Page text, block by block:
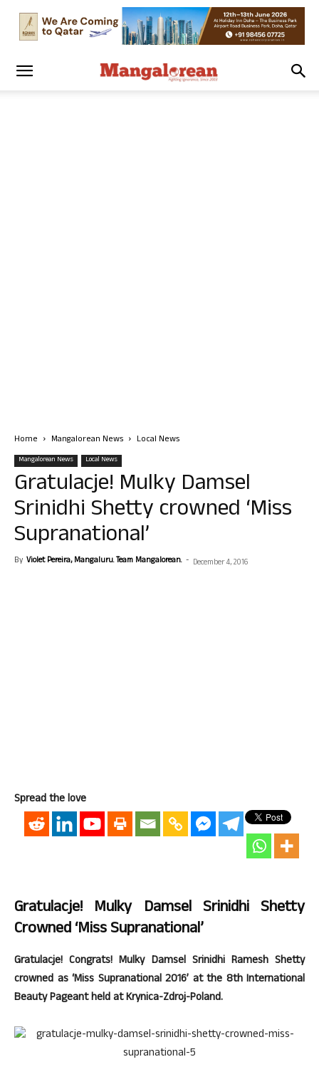
Home Mangalorean News Local News
Mangalorean News Local News
Gratulacje! Mulky Damsel
Srinidhi Shetty crowned ‘Miss
Supranational’
By Violet Pereira, Mangaluru. Team Mangalorean. - December 4, 2016
Spread the love
Gratulacje! Mulky Damsel Srinidhi Shetty
Crowned ‘Miss Supranational’
Gratulacje! Congrats! Mulky Damsel Srinidhi Ramesh Shetty
crowned as ‘Miss Supranational 2016’ at the 8th International
Beauty Pageant held at Krynica-Zdroj-Poland.